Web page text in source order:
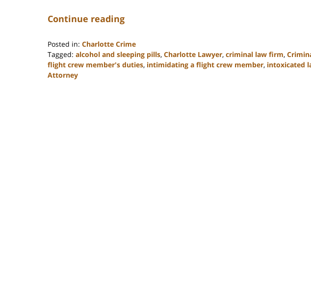
Continue reading
Posted in: Charlotte Crime
Tagged: alcohol and sleeping pills, Charlotte Lawyer, criminal law firm,
flight crew member's duties, intimidating a flight crew member, intoxicated
Attorney